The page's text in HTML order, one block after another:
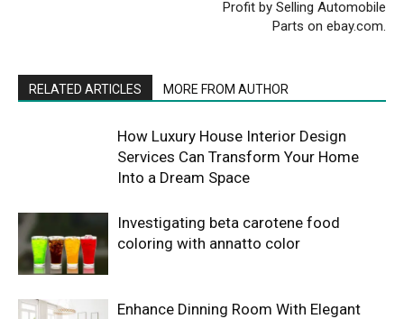
Profit by Selling Automobile
Parts on ebay.com.
RELATED ARTICLES MORE FROM AUTHOR
How Luxury House Interior Design
Services Can Transform Your Home
Into a Dream Space
Investigating beta carotene food
coloring with annatto color
Enhance Dinning Room With Elegant